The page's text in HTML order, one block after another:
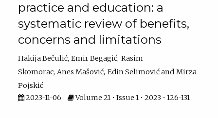
practice and education: a
systematic review of benefits,
concerns and limitations
Hakija Bečulić Emir Begagić Rasim
Skomorac Anes Mašović Edin Selimović
Mirza
Pojskić
2023-11-06
Volume 21 • Issue 1 • 2023 • 126-131